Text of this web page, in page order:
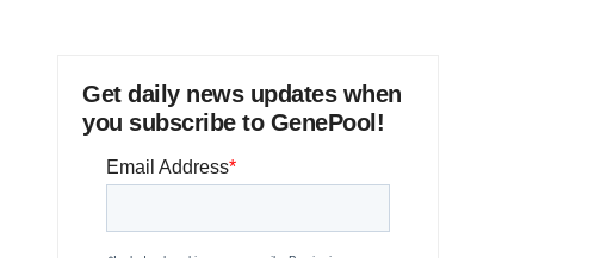
Get daily news updates when
you subscribe to GenePool!